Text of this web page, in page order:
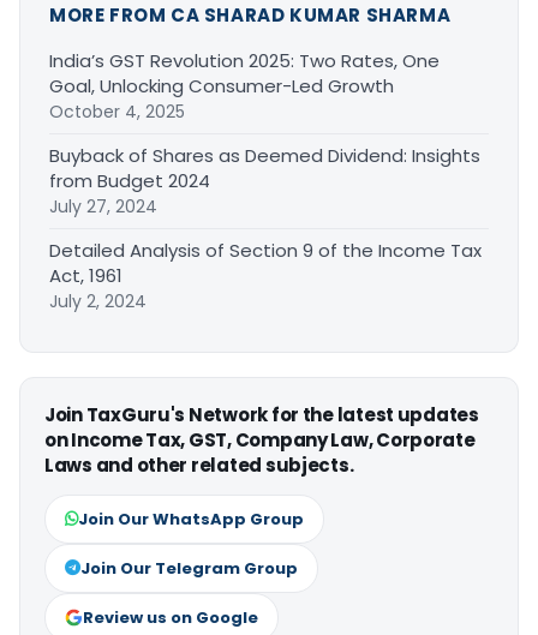
MORE FROM CA SHARAD KUMAR SHARMA
India’s GST Revolution 2025: Two Rates, One
Goal, Unlocking Consumer-Led Growth
October 4, 2025
Buyback of Shares as Deemed Dividend: Insights
from Budget 2024
July 27, 2024
Detailed Analysis of Section 9 of the Income Tax
Act, 1961
July 2, 2024
Join TaxGuru's Network for the latest updates
on Income Tax, GST, Company Law, Corporate
Laws and other related subjects.
Join Our WhatsApp Group
Join Our Telegram Group
Review us on Google